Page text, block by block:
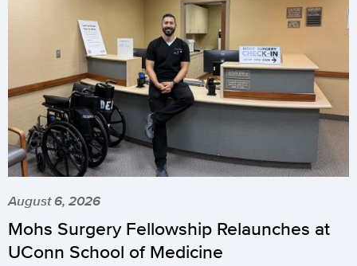
August 6, 2026
Mohs Surgery Fellowship Relaunches at
UConn School of Medicine